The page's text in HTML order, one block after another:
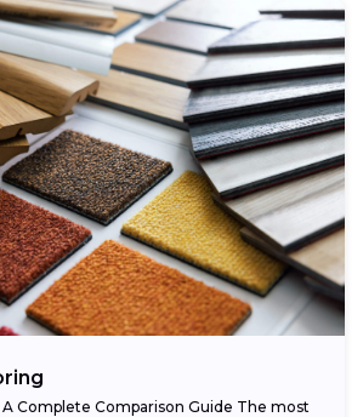
Complete Comparison Guide The most